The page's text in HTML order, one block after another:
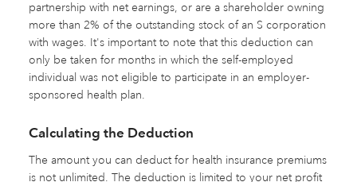
partnership with net earnings, or are a shareholder owning
more than 2% of the outstanding stock of an S corporation
with wages. It's important to note that this deduction can
only be taken for months in which the self-employed
individual was not eligible to participate in an employer-
sponsored health plan.
Calculating the Deduction
The amount you can deduct for health insurance premiums
is not unlimited. The deduction is limited to your net profit